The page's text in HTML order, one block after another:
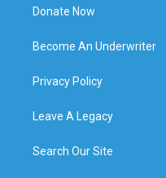
Donate Now
Become An Underwriter
Privacy Policy
Leave A Legacy
Search Our Site